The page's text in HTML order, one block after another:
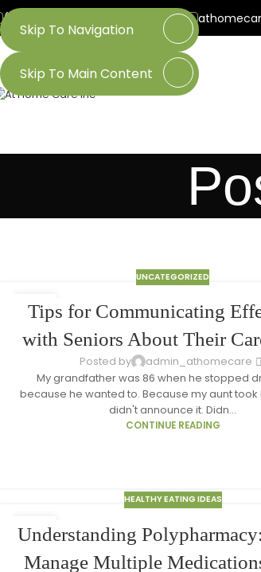
Skip To Navigation
Skip To Main Content
(800) 218-3509 (601) 437-3524
24
MAR
UNCATEGORIZED
Tips for Communicating
with Seniors About Their
Posted by
admin_athomecare
My grandfather was 86 when he stopped
because he wanted to. Because my aunt took
didn't announce it. Didn...
CONTINUE READING
18
MAR
HEALTHY EATING IDEAS
Understanding
Manage Multiple